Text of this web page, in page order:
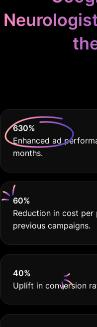
630%
Enhanced ad
months.
60%
Reduction in cost
previous campaigns.
40%
Uplift in conversion